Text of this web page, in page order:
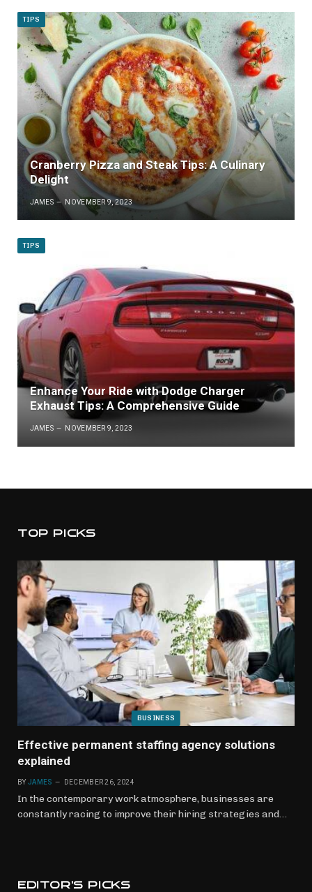
TIPS
Cranberry Pizza and Steak Tips: A Culinary
Delight
JAMES NOVEMBER 9, 2023
TIPS
Enhance Your Ride with Dodge Charger
Exhaust Tips: A Comprehensive Guide
JAMES NOVEMBER 9, 2023
TOP PICKS
BUSINESS
Effective permanent staffing agency solutions
explained
BY JAMES DECEMBER 26, 2024
In the contemporary work atmosphere, businesses are
constantly racing to improve their hiring strategies and…
EDITOR'S PICKS